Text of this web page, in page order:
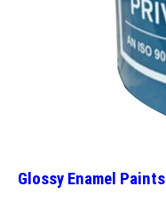
Glossy Enamel Paints